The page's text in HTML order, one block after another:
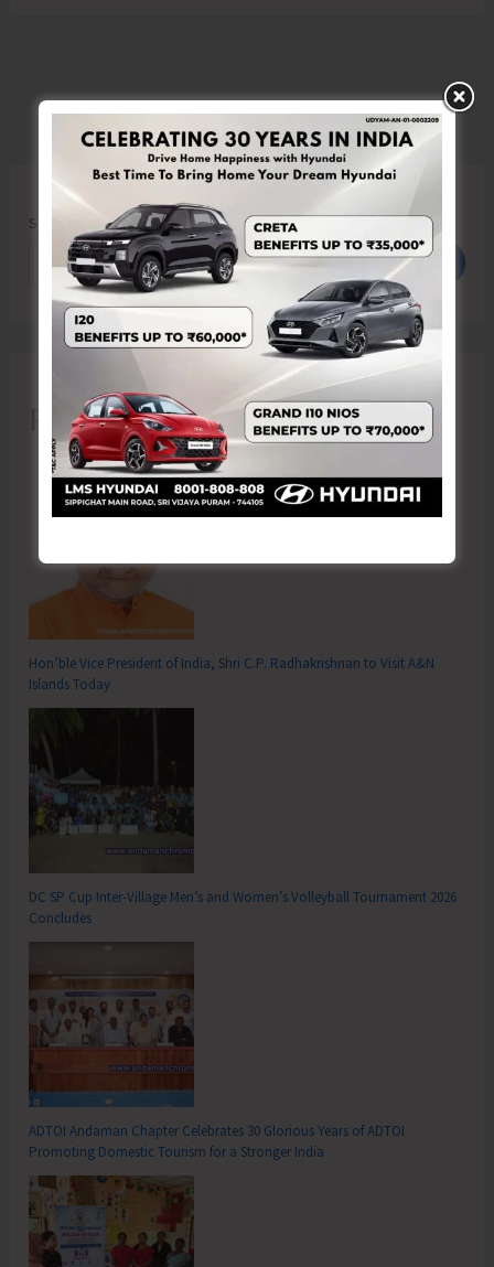
Search
Search
Recent Posts
Hon’ble Vice President of India, Shri C.P. Radhakrishnan to Visit A&N
Islands Today
DC SP Cup Inter-Village Men’s and Women’s Volleyball Tournament 2026
Concludes
ADTOI Andaman Chapter Celebrates 30 Glorious Years of ADTOI
Promoting Domestic Tourism for a Stronger India